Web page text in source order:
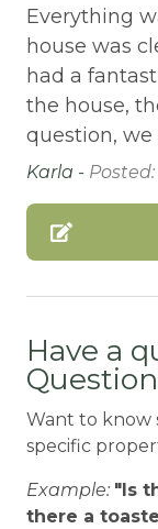
AXE
BALCONY
Balcony/
Bathtub
Bay
BBQ
BBQ-
Beach or
Bed Linens
BIG BEAR
Bird
Everything
house was
had a
the house,
question,
Karla - Posted:
Have a
Want to know
specific
Example: "Is
there a